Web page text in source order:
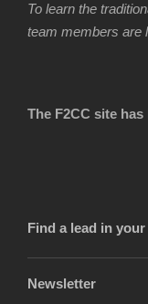
To learn the
team members are
The F2CC site
Find a lead in
Newsletter